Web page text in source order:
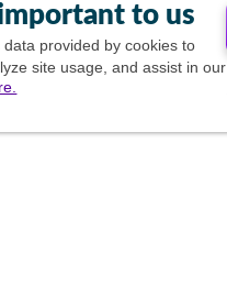
to us
provided by cookies to
site usage, and assist in our